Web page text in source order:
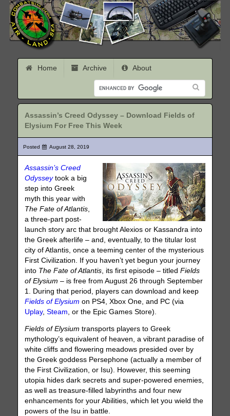
Home Archive About
Assassin’s Creed Odyssey – Download Fields of
Elysium For Free This Week
Posted August 28, 2019
Assassin’s Creed
Odysseytook a big
step into Greek
myth this year with
The Fate of Atlantis
a three-part post-
launch story arc that brought Alexios or Kassandra into
the Greek afterlife – and, eventually, to the titular lost
city of Atlantis, once a teeming center of the mysterious
First Civilization. If you haven’t yet begun your journey
into The Fate of Atlantis , its first episode – titledFields
of Elysium – is free from August 26 through September
1. During that period, players can download and keep
Fields of Elysium on PS4, Xbox One, and PC (via
Uplay,Steam , or the Epic Games Store).
Fields of Elysium transports players to Greek
mythology’s equivalent of heaven, a vibrant paradise of
white cliffs and flowering meadows presided over by
the Greek goddess Persephone (actually a member of
the First Civilization, or Isu). However, this seeming
utopia hides dark secrets and super-powered enemies,
as well as treasure-filled labyrinths and four new
enhancements for your Abilities, which let you wield the
powers of the Isu in battle.